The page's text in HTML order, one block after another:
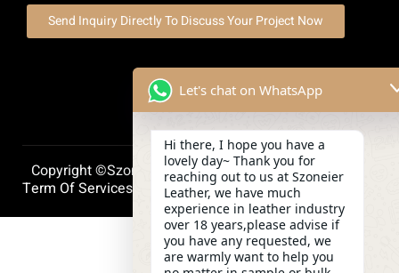
Send Inquiry Directly To Discuss Your Project Now
Copyright ©szoneierleather 2025, All Right Reserved.
Term Of Services Privacy PolicyCookie Policy
Let's chat on WhatsApp
Hi there, I hope you have a
lovely day~ Thank you for
reaching out to us at Szoneier
Leather, we have much
experience in leather industry
over 18 years,please advise if
you have any requested, we
are warmly want to help you